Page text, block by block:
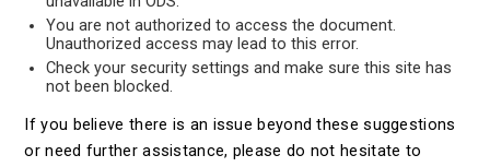
You are not authorized to access the document.
Unauthorized access may lead to this error.
Check your security settings and make sure this site has
not been blocked.
If you believe there is an issue beyond these suggestions
or need further assistance, please do not hesitate to